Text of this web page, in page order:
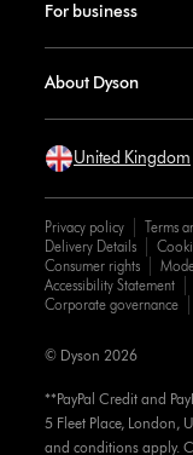
For business
About Dyson
United Kingdom
Privacy policy Terms
Delivery Details
Consumer rights
Accessibility Statement
Corporate governance
**PayPal Credit and
5 Fleet Place, London,
and conditions apply.
© Dyson 2026